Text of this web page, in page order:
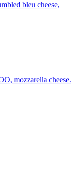
bleu cheese,
mozzarella cheese.